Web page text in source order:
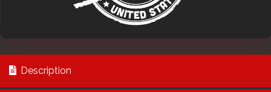
Description